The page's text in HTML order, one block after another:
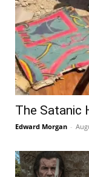
The Satanic
Edward Morgan -